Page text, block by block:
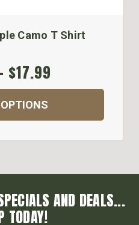
Camo T Shirt
$17.99
AND DEALS...
TODAY!